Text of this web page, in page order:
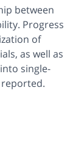
between
Progress
of
as well as
single-